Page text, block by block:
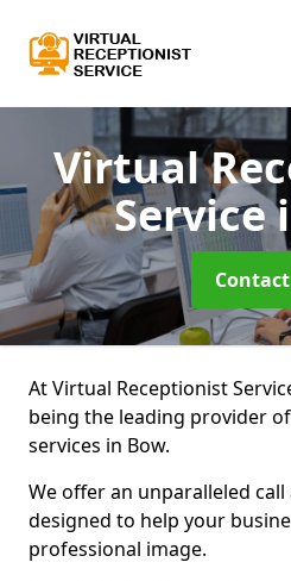
Virtual
Service
At Virtual Receptionist
being the leading provider
services in Bow.
We offer an unparalleled
designed to help your
professional image.